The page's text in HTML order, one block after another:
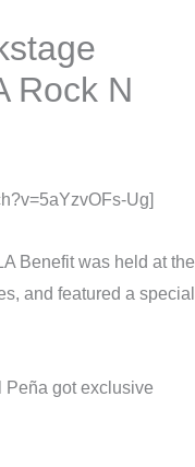
Rock N
Ug]
Benefit was held at the
and featured a special
Peña got exclusive